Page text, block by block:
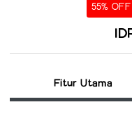
55% OFF
Fitur Utama